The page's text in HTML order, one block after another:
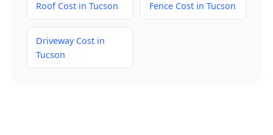
Roof Cost in Tucson Fence Cost in Tucson
Driveway Cost in
Tucson